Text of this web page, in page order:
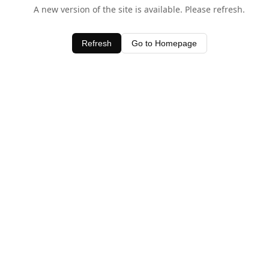
A new version of the site is available. Please refresh.
Refresh Go to Homepage